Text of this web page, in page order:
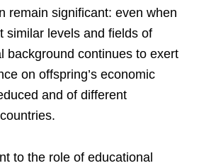
remain significant: even when
similar levels and fields of
background continues to exert
on offspring’s economic
and of different
to the role of educational